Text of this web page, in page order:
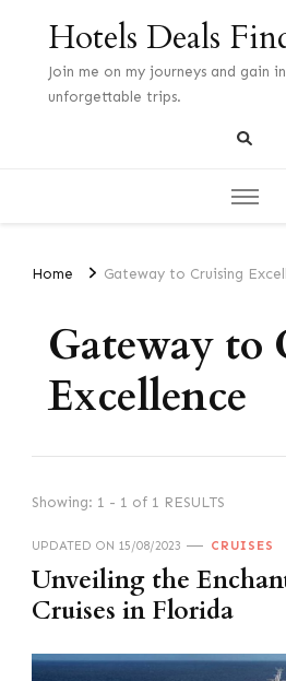
Hotels Deals
Join me on my journeys and gain
unforgettable trips.
Home Gateway to Cruising
Gateway to
Excellence
Showing: 1 - 1 of 1 RESULTS
UPDATED ON 15/08/2023 CRUISES
Unveiling the
Cruises in Florida